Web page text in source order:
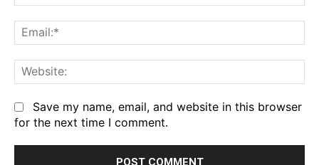
Save my name, email, and website in this browser
for the next time I comment.